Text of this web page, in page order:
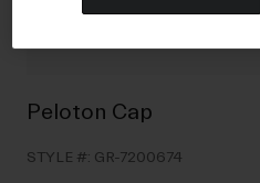
MTB
Gravel
Peloton Cap
STYLE #: GR-7200674